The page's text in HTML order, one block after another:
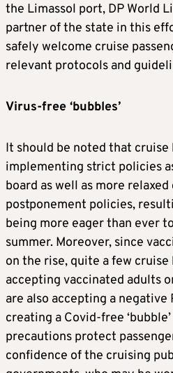
the Limassol port, DP World
partner of the state in this
safely welcome cruise
relevant protocols and
Virus-free ‘bubbles’
It should be noted that cruise
implementing strict policies
board as well as more
postponement policies,
being more eager than ever
summer. Moreover, since
on the rise, quite a few
accepting vaccinated adults
are also accepting a
creating a Covid-free
precautions protect
confidence of the cruising